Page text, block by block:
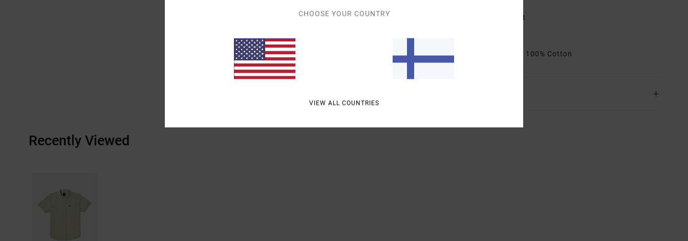
Solo label on pocket
Materials [Main Fabric] 100% Cotton
Recently Viewed
CHOOSE YOUR COUNTRY
VIEW ALL COUNTRIES